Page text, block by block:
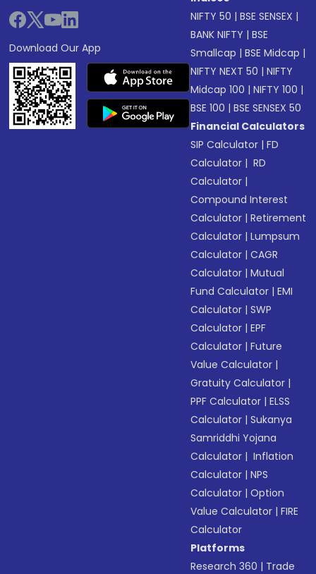
Download Our App
NIFTY 50 |BSE SENSEX |
BANK NIFTY |BSE
Smallcap |BSE Midcap |
NIFTY NEXT 50 |NIFTY
Midcap 100 |NIFTY 100 |
BSE 100 |BSE SENSEX 50
Financial Calculators
SIP Calculator |FD
Calculator | RD
Calculator |
Compound Interest
Calculator |Retirement
Calculator |Lumpsum
Calculator |CAGR
Calculator |Mutual
Fund Calculator |EMI
Calculator |SWP
Calculator |EPF
Calculator |Future
Value Calculator |
Gratuity Calculator |
PPF Calculator |ELSS
Calculator |Sukanya
Samriddhi Yojana
Calculator | Inflation
Calculator |NPS
Calculator |Option
Value Calculator |FIRE
Calculator
Platforms
Research 360 | Trade